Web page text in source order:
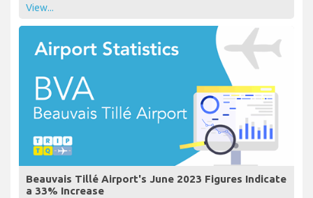
View...
Beauvais Tillé Airport's June 2023 Figures Indicate
a 33% Increase